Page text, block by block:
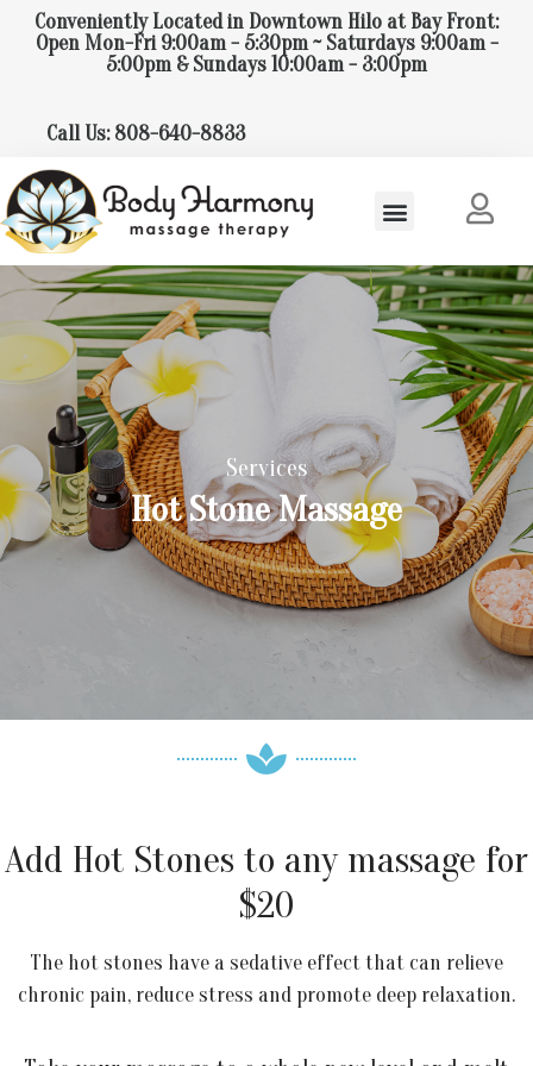
Conveniently Located in Downtown Hilo at Bay Front:
Open Mon-Fri 9:00am - 5:30pm ~ Saturdays 9:00am -
5:00pm & Sundays 10:00am - 3:00pm
Call Us: 808-640-8833
Services
Hot Stone Massage
Add Hot Stones to any massage for
$20
The hot stones have a sedative effect that can relieve
chronic pain, reduce stress and promote deep relaxation.